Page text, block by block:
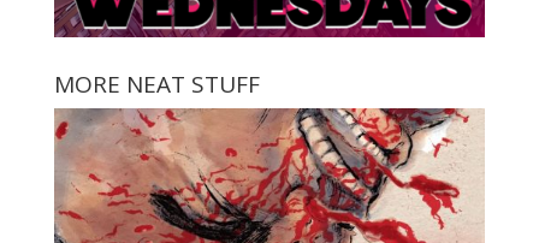
MORE NEAT STUFF